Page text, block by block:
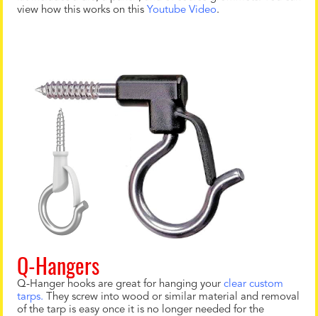
view how this works on this Youtube Video.
Q-Hangers
Q-Hanger hooks are great for hanging your clear custom
tarps. They screw into wood or similar material and removal
of the tarp is easy once it is no longer needed for the